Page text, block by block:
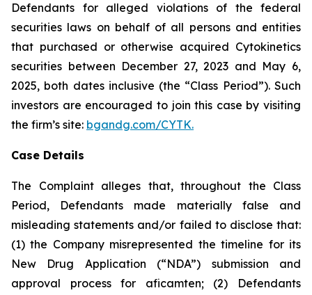
Defendants for alleged violations of the federal
securities laws on behalf of all persons and entities
that purchased or otherwise acquired Cytokinetics
securities between December 27, 2023 and May 6,
2025, both dates inclusive (the “Class Period”). Such
investors are encouraged to join this case by visiting
the firm’s site: bgandg.com/CYTK.
Case Details
The Complaint alleges that, throughout the Class
Period, Defendants made materially false and
misleading statements and/or failed to disclose that:
(1) the Company misrepresented the timeline for its
New Drug Application (“NDA”) submission and
approval process for aficamten; (2) Defendants